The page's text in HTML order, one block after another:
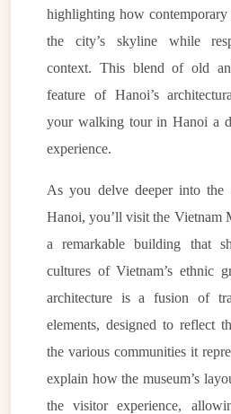
highlighting how contemporary
the city’s skyline while
context. This blend of old
feature of Hanoi’s
your walking tour in Hanoi a
experience.
As you delve deeper into the
Hanoi, you’ll visit the Vietnam
a remarkable building that
cultures of Vietnam’s ethnic
architecture is a fusion of
elements, designed to reflect
the various communities it
explain how the museum’s
the visitor experience,